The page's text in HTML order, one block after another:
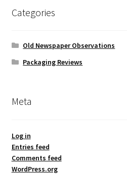
Categories
Old Newspaper Observations
Packaging Reviews
Meta
Log in
Entries feed
Comments feed
WordPress.org